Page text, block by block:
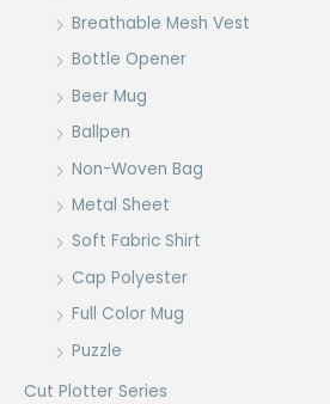
Breathable Mesh Vest
Bottle Opener
Beer Mug
Ballpen
Non-Woven Bag
Metal Sheet
Soft Fabric Shirt
Cap Polyester
Full Color Mug
Puzzle
Cut Plotter Series